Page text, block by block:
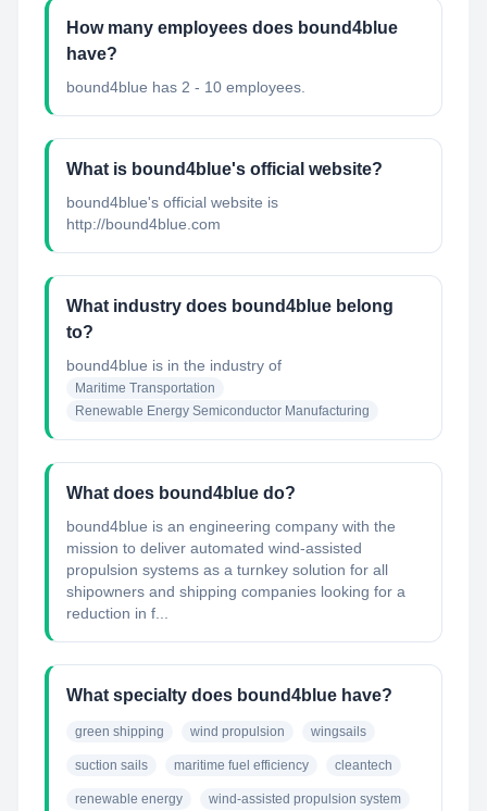
How many employees does bound4blue
have?
bound4blue has 2 - 10 employees.
What is bound4blue's official website?
bound4blue's official website is
http://bound4blue.com
What industry does bound4blue belong
to?
bound4blue is in the industry of
Maritime Transportation
Renewable Energy Semiconductor Manufacturing
What does bound4blue do?
bound4blue is an engineering company with the
mission to deliver automated wind-assisted
propulsion systems as a turnkey solution for all
shipowners and shipping companies looking for a
reduction in f...
What specialty does bound4blue have?
green shipping wind propulsion wingsails
suction sails maritime fuel efficiency cleantech
renewable energy wind-assisted propulsion system